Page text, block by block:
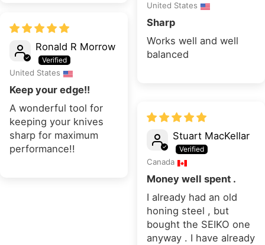
United States
Sharp
Works well and well
balanced
Ronald R Morrow
United States
Keep your edge!!
A wonderful tool for
keeping your knives
sharp for maximum
performance!!
Stuart MacKellar
Canada
Money well spent .
I already had an old
honing steel , but
bought the SEIKO one
anyway . I have already